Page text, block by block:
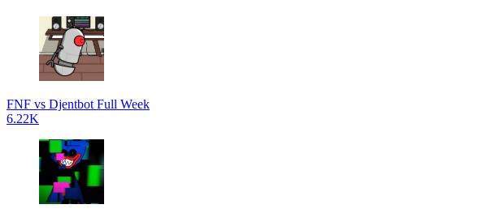
FNF vs Djentbot Full Week
6.22K